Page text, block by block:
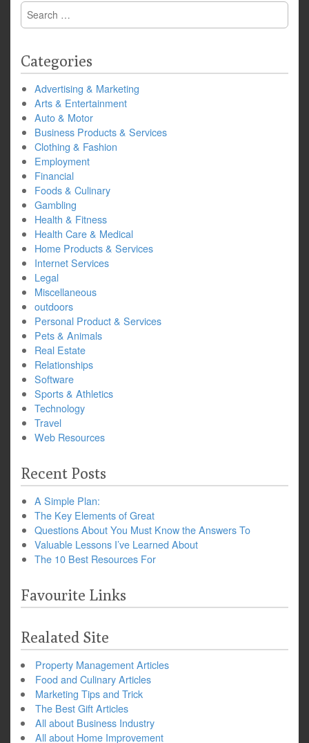
Search
for:
Categories
Advertising & Marketing
Arts & Entertainment
Auto & Motor
Business Products & Services
Clothing & Fashion
Employment
Financial
Foods & Culinary
Gambling
Health & Fitness
Health Care & Medical
Home Products & Services
Internet Services
Legal
Miscellaneous
outdoors
Personal Product & Services
Pets & Animals
Real Estate
Relationships
Software
Sports & Athletics
Technology
Travel
Web Resources
Recent Posts
A Simple Plan:
The Key Elements of Great
Questions About You Must Know the Answers To
Valuable Lessons I’ve Learned About
The 10 Best Resources For
Favourite Links
Realated Site
Property Management Articles
Food and Culinary Articles
Marketing Tips and Trick
The Best Gift Articles
All about Business Industry
All about Home Improvement